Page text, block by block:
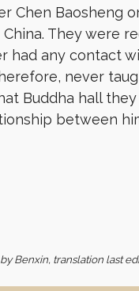
Chen Baosheng
They were
had any contact
never
Buddha hall they
between
Benxin, translation last